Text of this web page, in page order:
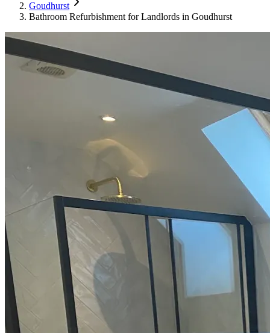
Goudhurst
Bathroom Refurbishment for Landlords in Goudhurst